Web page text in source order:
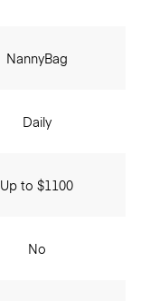
NannyBag
Daily
Up to $1100
No